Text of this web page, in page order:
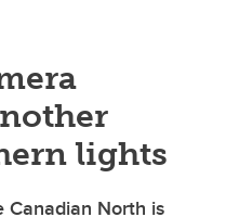
lights
Canadian North is